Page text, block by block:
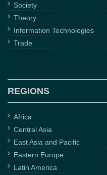
Society
Theory
Information Technologies
Trade
REGIONS
Africa
Central Asia
East Asia and Pacific
Eastern Europe
Latin America